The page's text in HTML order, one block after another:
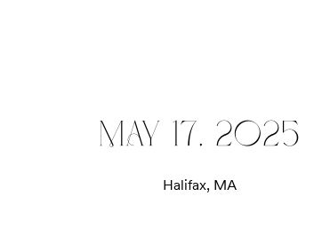
MAY 17, 2025
Halifax, MA